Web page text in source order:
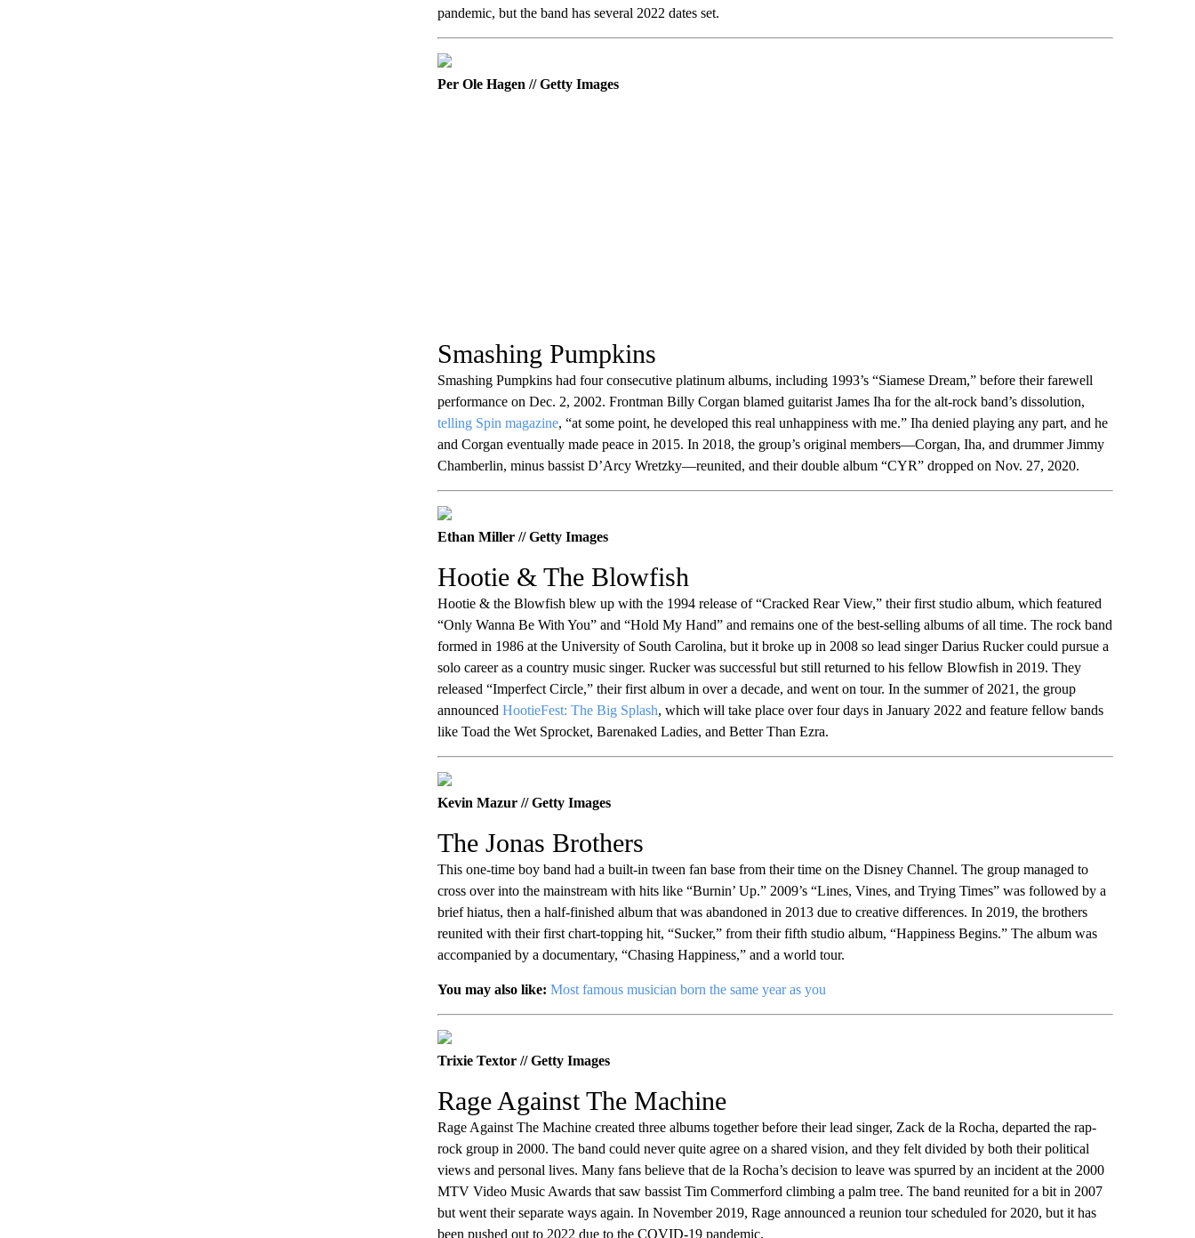
pandemic, but the band has several 2022 dates set.
Per Ole Hagen // Getty Images
Smashing Pumpkins
Smashing Pumpkins had four consecutive platinum albums, including 1993’s “Siamese Dream,” before their farewell
performance on Dec. 2, 2002. Frontman Billy Corgan blamed guitarist James Iha for the alt-rock band’s dissolution,
telling Spin magazine, “at some point, he developed this real unhappiness with me.” Iha denied playing any part, and he
and Corgan eventually made peace in 2015. In 2018, the group’s original members—Corgan, Iha, and drummer Jimmy
Chamberlin, minus bassist D’Arcy Wretzky—reunited, and their double album “CYR” dropped on Nov. 27, 2020.
Ethan Miller // Getty Images
Hootie & The Blowfish
Hootie & the Blowfish blew up with the 1994 release of “Cracked Rear View,” their first studio album, which featured
“Only Wanna Be With You” and “Hold My Hand” and remains one of the best-selling albums of all time. The rock band
formed in 1986 at the University of South Carolina, but it broke up in 2008 so lead singer Darius Rucker could pursue a
solo career as a country music singer. Rucker was successful but still returned to his fellow Blowfish in 2019. They
released “Imperfect Circle,” their first album in over a decade, and went on tour. In the summer of 2021, the group
announced HootieFest: The Big Splash, which will take place over four days in January 2022 and feature fellow bands
like Toad the Wet Sprocket, Barenaked Ladies, and Better Than Ezra.
Kevin Mazur // Getty Images
The Jonas Brothers
This one-time boy band had a built-in tween fan base from their time on the Disney Channel. The group managed to
cross over into the mainstream with hits like “Burnin’ Up.” 2009’s “Lines, Vines, and Trying Times” was followed by a
brief hiatus, then a half-finished album that was abandoned in 2013 due to creative differences. In 2019, the brothers
reunited with their first chart-topping hit, “Sucker,” from their fifth studio album, “Happiness Begins.” The album was
accompanied by a documentary, “Chasing Happiness,” and a world tour.
You may also like: Most famous musician born the same year as you
Trixie Textor // Getty Images
Rage Against The Machine
Rage Against The Machine created three albums together before their lead singer, Zack de la Rocha, departed the rap-
rock group in 2000. The band could never quite agree on a shared vision, and they felt divided by both their political
views and personal lives. Many fans believe that de la Rocha’s decision to leave was spurred by an incident at the 2000
MTV Video Music Awards that saw bassist Tim Commerford climbing a palm tree. The band reunited for a bit in 2007
but went their separate ways again. In November 2019, Rage announced a reunion tour scheduled for 2020, but it has
been pushed out to 2022 due to the COVID-19 pandemic.